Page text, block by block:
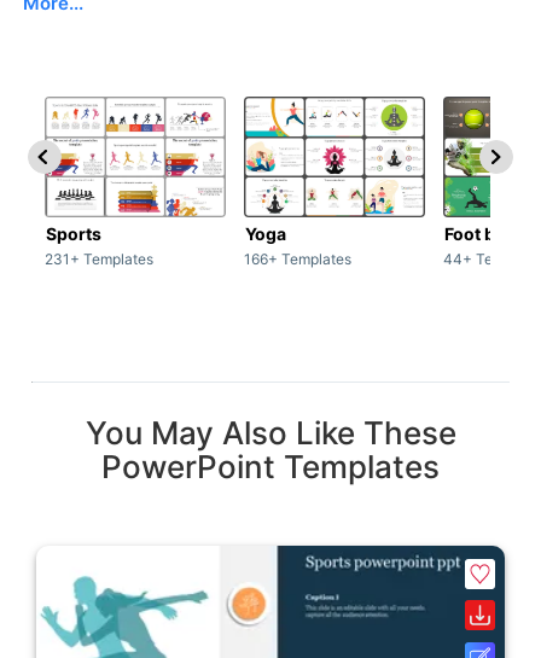
Sports
231+ Templates
Yoga
166+ Templates
Foot ball
44+
You May Also Like These
PowerPoint Templates